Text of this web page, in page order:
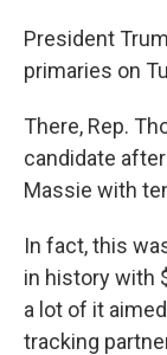
President
primaries on
There, Rep.
candidate
Massie with
In fact, this
in history with
a lot of it
tracking